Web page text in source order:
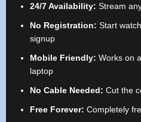
24/7 Availability: Stream
No Registration: Start
signup
Mobile Friendly: Works on
laptop
No Cable Needed: Cut the
Free Forever: Completely